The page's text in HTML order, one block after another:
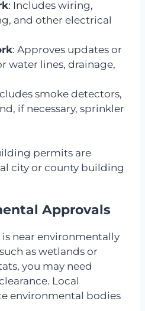
: Includes wiring,
and other electrical
: Approves updates or
water lines, drainage,
smoke detectors,
if necessary, sprinkler
permits are
city or county building
Approvals
near environmentally
as wetlands or
you may need
Local
environmental bodies